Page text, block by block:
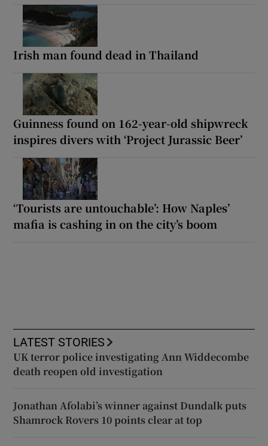
Irish man found dead in Thailand
Guinness found on 162-year-old shipwreck
inspires divers with ‘Project Jurassic Beer’
‘Tourists are untouchable’: How Naples’
mafia is cashing in on the city’s boom
LATEST STORIES
UK terror police investigating Ann Widdecombe
death reopen old investigation
Jonathan Afolabi’s winner against Dundalk puts
Shamrock Rovers 10 points clear at top